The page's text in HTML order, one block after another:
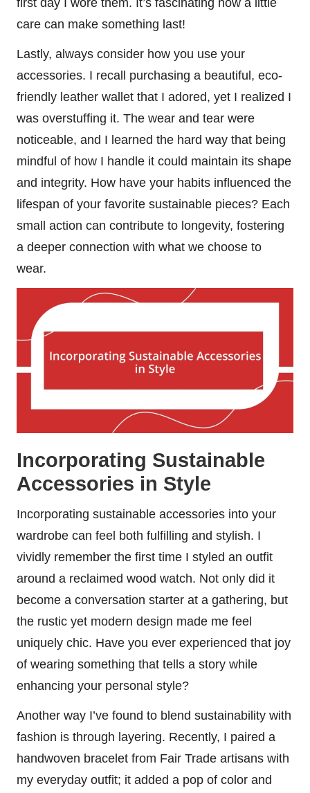
care can make something last!
Lastly, always consider how you use your
accessories. I recall purchasing a beautiful, eco-
friendly leather wallet that I adored, yet I realized I
was overstuffing it. The wear and tear were
noticeable, and I learned the hard way that being
mindful of how I handle it could maintain its shape
and integrity. How have your habits influenced the
lifespan of your favorite sustainable pieces? Each
small action can contribute to longevity, fostering
a deeper connection with what we choose to
wear.
Incorporating Sustainable
Accessories in Style
Incorporating sustainable accessories into your
wardrobe can feel both fulfilling and stylish. I
vividly remember the first time I styled an outfit
around a reclaimed wood watch. Not only did it
become a conversation starter at a gathering, but
the rustic yet modern design made me feel
uniquely chic. Have you ever experienced that joy
of wearing something that tells a story while
enhancing your personal style?
Another way I’ve found to blend sustainability with
fashion is through layering. Recently, I paired a
handwoven bracelet from Fair Trade artisans with
my everyday outfit; it added a pop of color and